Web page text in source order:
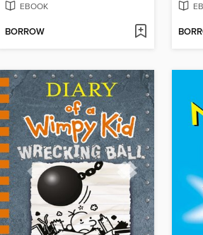
EBOOK
BORROW